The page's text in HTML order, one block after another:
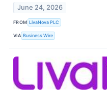
June 24, 2026
FROM LivaNova PLC
VIA Business Wire